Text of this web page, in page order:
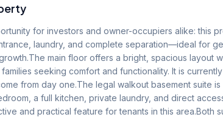
for investors and owner-occupiers alike: this
laundry, and complete separation—ideal for
main floor offers a bright, spacious layout
seeking comfort and functionality. It is
from day one.The legal walkout basement suite
a full kitchen, private laundry, and direct
and practical feature for tenants in this area.Both